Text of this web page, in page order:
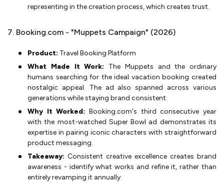
representing in the creation process, which creates trust.
7. Booking.com - "Muppets Campaign" (2026)
Product: Travel Booking Platform
What Made It Work: The Muppets and the ordinary
humans searching for the ideal vacation booking created
nostalgic appeal. The ad also spanned across various
generations while staying brand consistent.
Why It Worked: Booking.com's third consecutive year
with the most-watched Super Bowl ad demonstrates its
expertise in pairing iconic characters with straightforward
product messaging.
Takeaway: Consistent creative excellence creates brand
awareness - identify what works and refine it, rather than
entirely revamping it annually.